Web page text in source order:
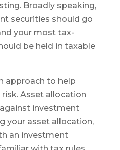
Broadly speaking,
securities should go
your most tax-
be held in taxable
approach to help
Asset allocation
investment
your asset allocation,
an investment